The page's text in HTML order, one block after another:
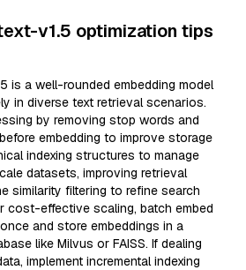
v1.5 optimization tips
is a well-rounded embedding model
in diverse text retrieval scenarios.
by removing stop words and
embedding to improve storage
indexing structures to manage
datasets, improving retrieval
similarity filtering to refine search
cost-effective scaling, batch embed
and store embeddings in a
like Milvus or FAISS. If dealing
implement incremental indexing